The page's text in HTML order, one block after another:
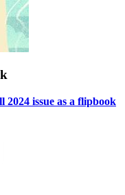
2024 issue as a flipbook